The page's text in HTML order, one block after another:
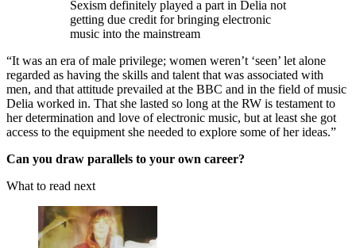
Sexism definitely played a part in Delia not
getting due credit for bringing electronic
music into the mainstream
“It was an era of male privilege; women weren’t ‘seen’ let alone
regarded as having the skills and talent that was associated with
men, and that attitude prevailed at the BBC and in the field of music
Delia worked in. That she lasted so long at the RW is testament to
her determination and love of electronic music, but at least she got
access to the equipment she needed to explore some of her ideas.”
Can you draw parallels to your own career?
What to read next